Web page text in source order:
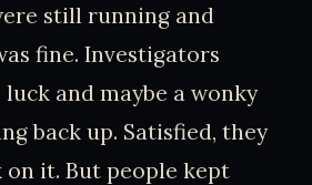
still running and
fine. Investigators
and maybe a wonky
back up. Satisfied, they
on it. But people kept